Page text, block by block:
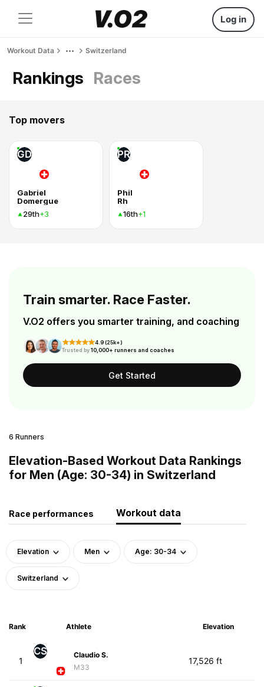
Log in
Workout Data Switzerland
Rankings Races
Top movers
GD
Gabriel
Domergue
29th+3
PR
Phil
Rh
16th+1
Train smarter. Race Faster.
V.O2 offers you smarter training, and coaching
4.9 (25k+)
Trusted by10,000+ runners and coaches
Get Started
6 Runners
Elevation-Based Workout Data Rankings
for Men (Age: 30-34) in Switzerland
Race performances Workout data
Elevation Men Age: 30-34
Switzerland
Rank Athlete Elevation
1
CS
Claudio S.
M33
17,526 ft